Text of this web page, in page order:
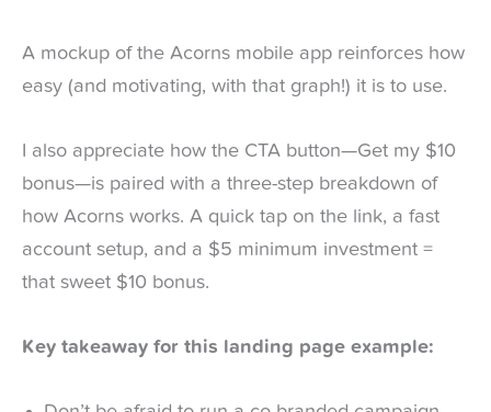
A mockup of the Acorns mobile app reinforces how
easy (and motivating, with that graph!) it is to use.
I also appreciate how the CTA button—Get my $10
bonus—is paired with a three-step breakdown of
how Acorns works. A quick tap on the link, a fast
account setup, and a $5 minimum investment =
that sweet $10 bonus.
Key takeaway for this landing page example: